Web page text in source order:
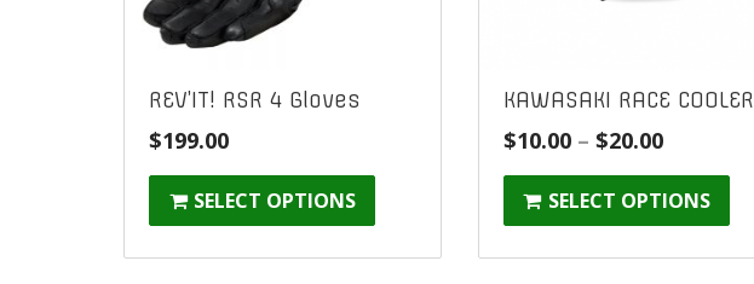
REV’IT! RSR 4 Gloves
$199.00
SELECT OPTIONS
KAWASAKI RACE COOLER
$10.00 – $20.00Price
range:
$10.00
SELECT OPTIONS